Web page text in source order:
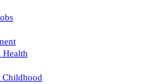
Childhood